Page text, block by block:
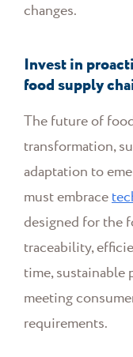
changes.
Invest in
food supply
The future of
transformation,
adaptation to
must embrace
designed for the
traceability,
time,
meeting
requirements.